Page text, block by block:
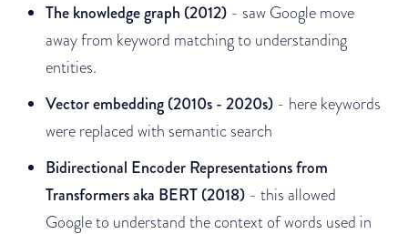
The knowledge graph (2012) - saw Google move
away from keyword matching to understanding
entities.
Vector embedding (2010s - 2020s) - here keywords
were replaced with semantic search
Bidirectional Encoder Representations from
Transformers aka BERT (2018) - this allowed
Google to understand the context of words used in